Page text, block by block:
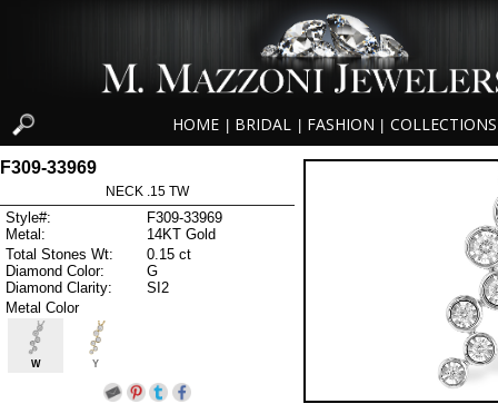
HOME BRIDAL FASHION COLLECTIONS
F309-33969
NECK .15 TW
Style#:
F309-33969
Metal:
14KT Gold
Total Stones Wt:
0.15 ct
Diamond Color:
G
Diamond Clarity:
SI2
Metal Color
W Y